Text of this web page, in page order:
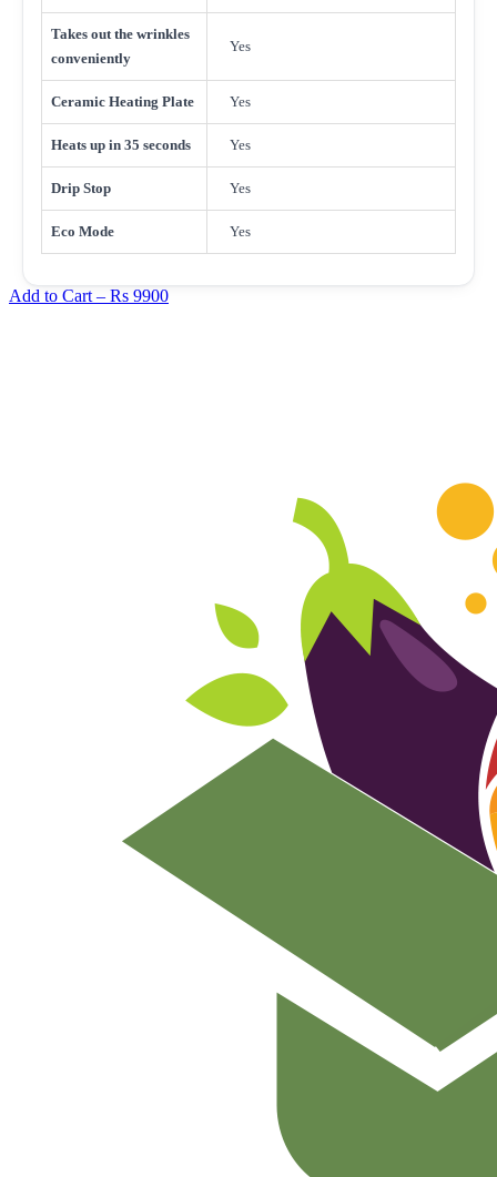
Takes out the wrinkles
conveniently
Yes
Ceramic Heating Plate Yes
Heats up in 35 seconds Yes
Drip Stop Yes
Eco Mode Yes
Add to Cart – Rs 9900